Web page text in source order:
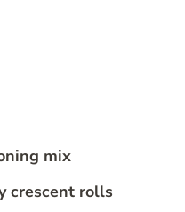
mix
crescent rolls